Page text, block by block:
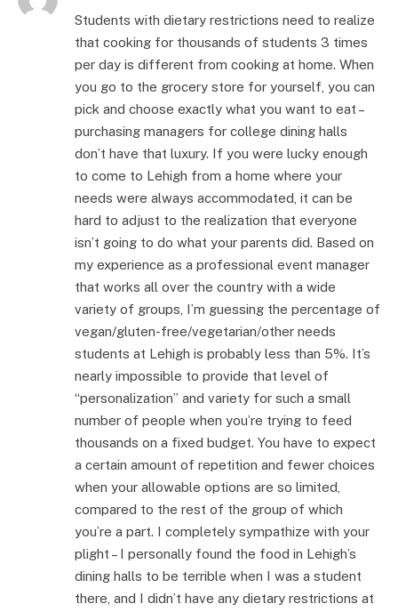
Students with dietary restrictions need to realize
that cooking for thousands of students 3 times
per day is different from cooking at home. When
you go to the grocery store for yourself, you can
pick and choose exactly what you want to eat –
purchasing managers for college dining halls
don’t have that luxury. If you were lucky enough
to come to Lehigh from a home where your
needs were always accommodated, it can be
hard to adjust to the realization that everyone
isn’t going to do what your parents did. Based on
my experience as a professional event manager
that works all over the country with a wide
variety of groups, I’m guessing the percentage of
vegan/gluten-free/vegetarian/other needs
students at Lehigh is probably less than 5%. It’s
nearly impossible to provide that level of
“personalization” and variety for such a small
number of people when you’re trying to feed
thousands on a fixed budget. You have to expect
a certain amount of repetition and fewer choices
when your allowable options are so limited,
compared to the rest of the group of which
you’re a part. I completely sympathize with your
plight – I personally found the food in Lehigh’s
dining halls to be terrible when I was a student
there, and I didn’t have any dietary restrictions at